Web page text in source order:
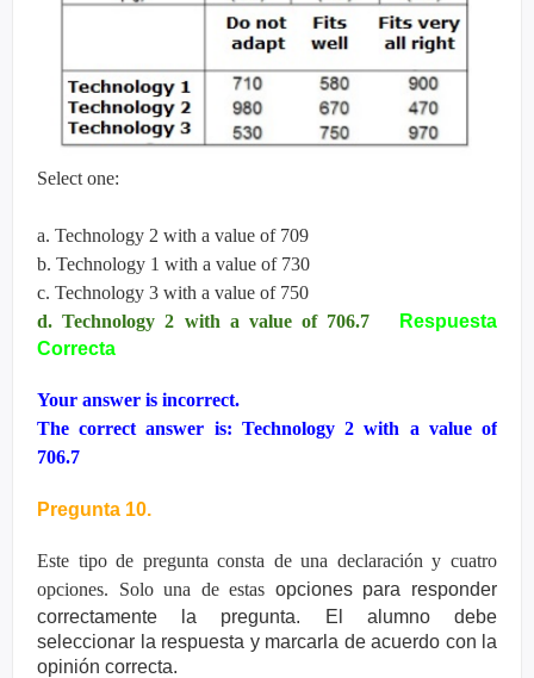
Select one:
a. Technology 2 with a value of 709
b. Technology 1 with a value of 730
c. Technology 3 with a value of 750
d. Technology 2 with a value of 706.7
Respuesta
Correcta
Your answer is incorrect.
The correct answer is: Technology 2 with a value of
706.7
Pregunta 10.
Este tipo de pregunta consta de una declaración y cuatro
opciones. Solo una de estas opciones para responder
correctamente la pregunta. El alumno debe
seleccionar la respuesta y marcarla de acuerdo con la
opinión correcta.